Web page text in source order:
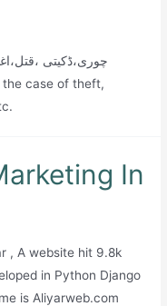
چوری،ڈکیتی
In
, A website hit 9.8k
in Python Django
is Aliyarweb.com